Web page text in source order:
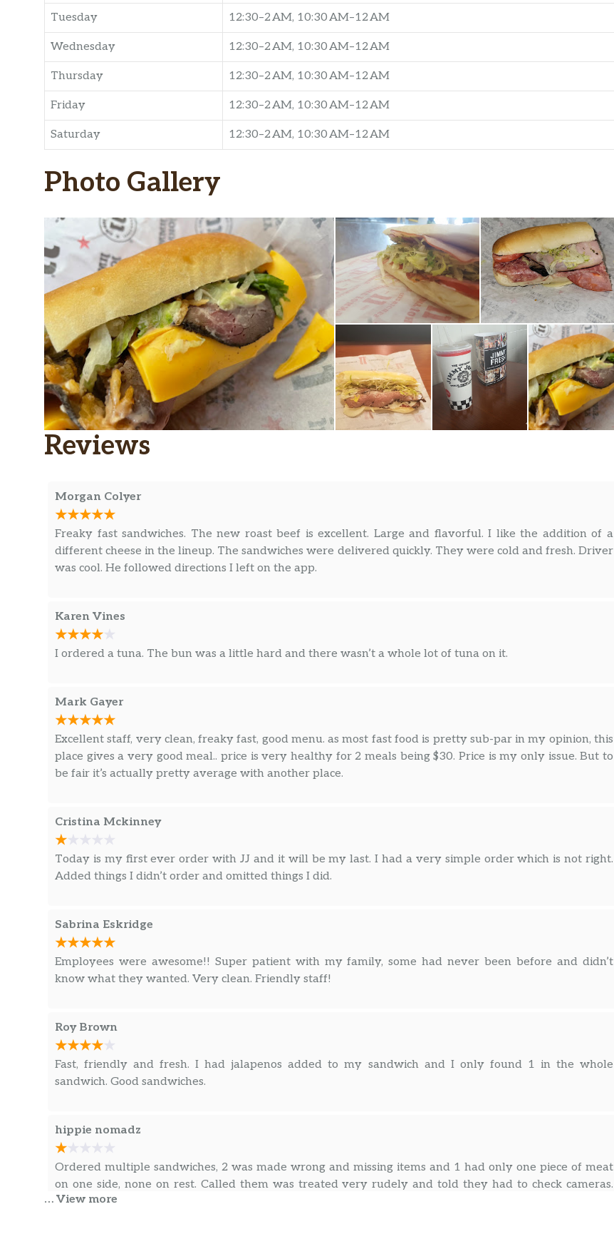
Tuesday 12:30–2 AM, 10:30 AM–12 AM
Wednesday 12:30–2 AM, 10:30 AM–12 AM
Thursday 12:30–2 AM, 10:30 AM–12 AM
Friday 12:30–2 AM, 10:30 AM–12 AM
Saturday 12:30–2 AM, 10:30 AM–12 AM
Photo Gallery
Reviews
Morgan Colyer
Freaky fast sandwiches. The new roast beef is excellent. Large and flavorful. I like the addition of a
different cheese in the lineup. The sandwiches were delivered quickly. They were cold and fresh. Driver
was cool. He followed directions I left on the app.
Karen Vines
I ordered a tuna. The bun was a little hard and there wasn’t a whole lot of tuna on it.
Mark Gayer
Excellent staff, very clean, freaky fast, good menu. as most fast food is pretty sub-par in my opinion, this
place gives a very good meal.. price is very healthy for 2 meals being $30. Price is my only issue. But to
be fair it’s actually pretty average with another place.
Cristina Mckinney
Today is my first ever order with JJ and it will be my last. I had a very simple order which is not right.
Added things I didn’t order and omitted things I did.
Sabrina Eskridge
Employees were awesome!! Super patient with my family, some had never been before and didn’t
know what they wanted. Very clean. Friendly staff!
Roy Brown
Fast, friendly and fresh. I had jalapenos added to my sandwich and I only found 1 in the whole
sandwich. Good sandwiches.
hippie nomadz
Ordered multiple sandwiches, 2 was made wrong and missing items and 1 had only one piece of meat
on one side, none on rest. Called them was treated very rudely and told they had to check cameras.
Was a long phone ordeal just to get problem fixed. After ordering here religiously and being a rewards
… View more